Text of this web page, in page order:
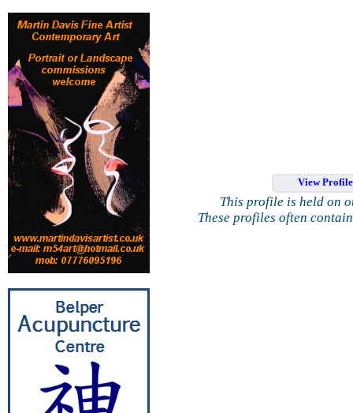
View
This profile is held on
These profiles often